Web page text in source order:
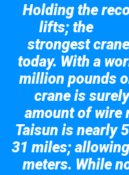
Holding the
lifts; the
strongest
today. With a
million pounds
crane is
amount of wire
Taisun is nearly
31 miles;
meters. While